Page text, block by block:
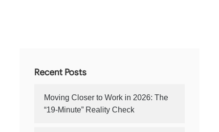
Recent Posts
Moving Closer to Work in 2026: The
“19-Minute” Reality Check